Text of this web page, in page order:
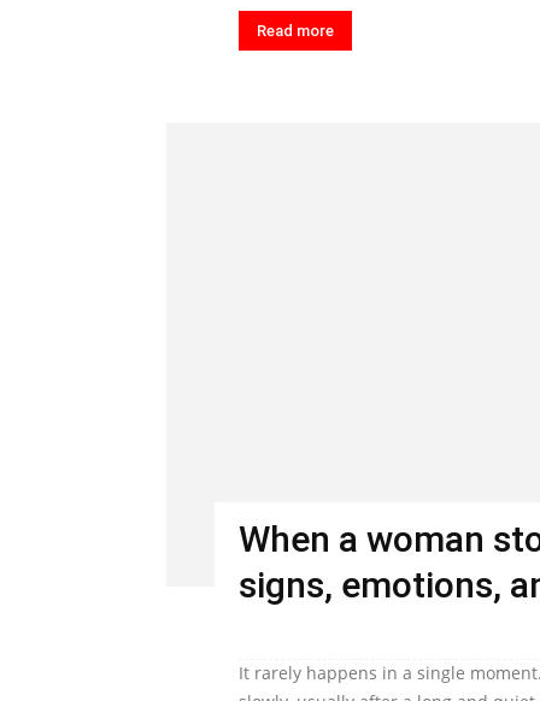
Read more
When a woman
signs, emotions,
It rarely happens in a single